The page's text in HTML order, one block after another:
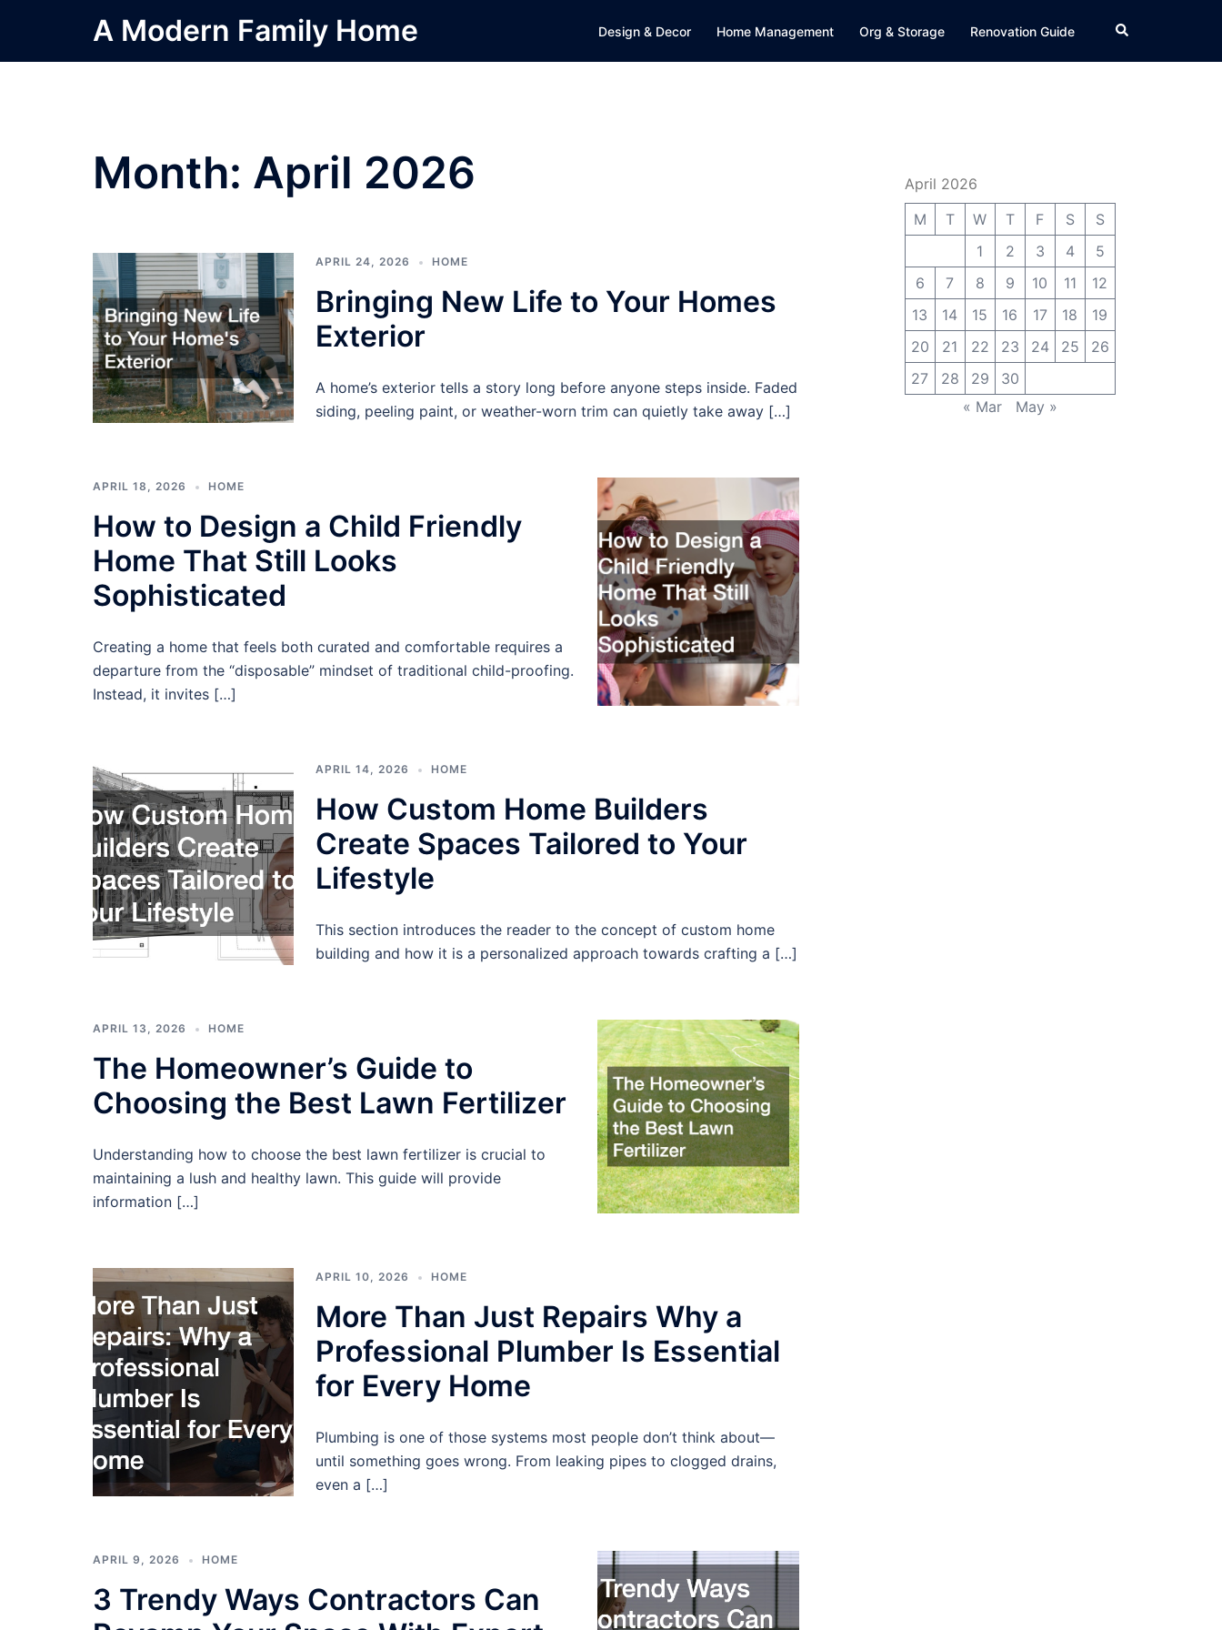
content
A Modern Family Home Design & Decor Home Management Org & Storage Renovation Guide Search
Month: April 2026
APRIL 24, 2026 HOME
Bringing New Life to Your Homes
Exterior
A home’s exterior tells a story long before anyone steps inside. Faded
siding, peeling paint, or weather-worn trim can quietly take away […]
APRIL 18, 2026 HOME
How to Design a Child Friendly
Home That Still Looks
Sophisticated
Creating a home that feels both curated and comfortable requires a
departure from the “disposable” mindset of traditional child-proofing.
Instead, it invites […]
APRIL 14, 2026 HOME
How Custom Home Builders
Create Spaces Tailored to Your
Lifestyle
This section introduces the reader to the concept of custom home
building and how it is a personalized approach towards crafting a […]
APRIL 13, 2026 HOME
The Homeowner’s Guide to
Choosing the Best Lawn Fertilizer
Understanding how to choose the best lawn fertilizer is crucial to
maintaining a lush and healthy lawn. This guide will provide
information […]
APRIL 10, 2026 HOME
More Than Just Repairs Why a
Professional Plumber Is Essential
for Every Home
Plumbing is one of those systems most people don’t think about—
until something goes wrong. From leaking pipes to clogged drains,
even a […]
APRIL 9, 2026 HOME
3 Trendy Ways Contractors Can
April 2026
M
T W T F S
S
1
2 3 4
5
6
7 8 9 10 11
12
13
14 15 16 17 18
19
20
21 22 23 24 25
26
27
28 29
30
« Mar
May »